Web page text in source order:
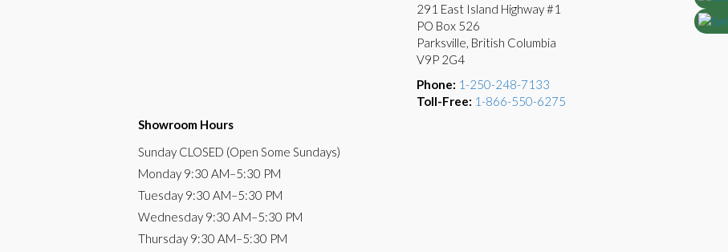
Showroom Hours
Sunday CLOSED (Open Some Sundays)
Monday 9:30 AM–5:30 PM
Tuesday 9:30 AM–5:30 PM
Wednesday 9:30 AM–5:30 PM
Thursday 9:30 AM–5:30 PM
291 East Island Highway #1
PO Box 526
Parksville, British Columbia
V9P 2G4
Phone: 1-250-248-7133
Toll-Free: 1-866-550-6275